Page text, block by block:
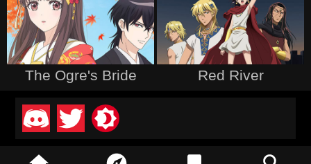
The Ogre's Bride Red River